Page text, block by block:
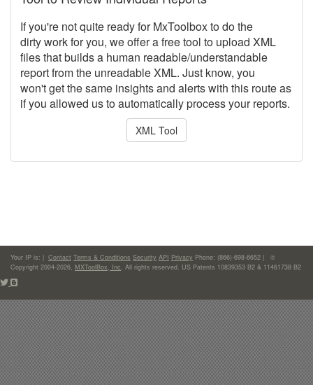
If you're not quite ready for MxToolbox to do the
dirty work for you, we offer a free tool to upload XML
files that builds a human readable/understandable
report from the unreadable XML. Just know, you
won't get the same insights and alerts with this route as
if you allowed us to automatically process your reports.
XML Tool
Your IP is: | Contact Terms & Conditions Security API Privacy Phone: (866)-698-6652 | ©
Copyright 2004-2026, MXToolBox, Inc, All rights reserved. US Patents 10839353 B2 & 11461738 B2